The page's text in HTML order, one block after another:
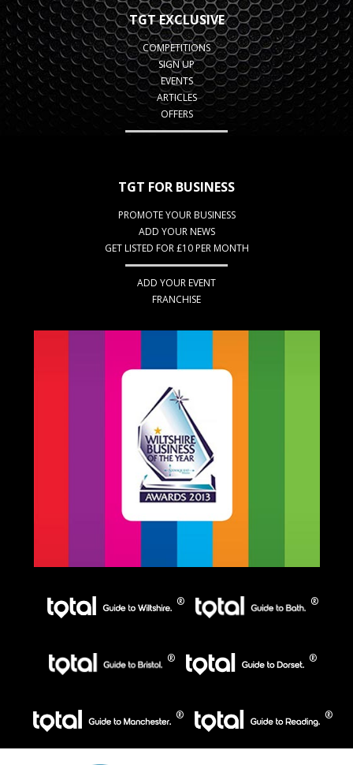
TGT EXCLUSIVE
COMPETITIONS
SIGN UP
EVENTS
ARTICLES
OFFERS
TGT FOR BUSINESS
PROMOTE YOUR BUSINESS
ADD YOUR NEWS
GET LISTED FOR £10 PER MONTH
ADD YOUR EVENT
FRANCHISE